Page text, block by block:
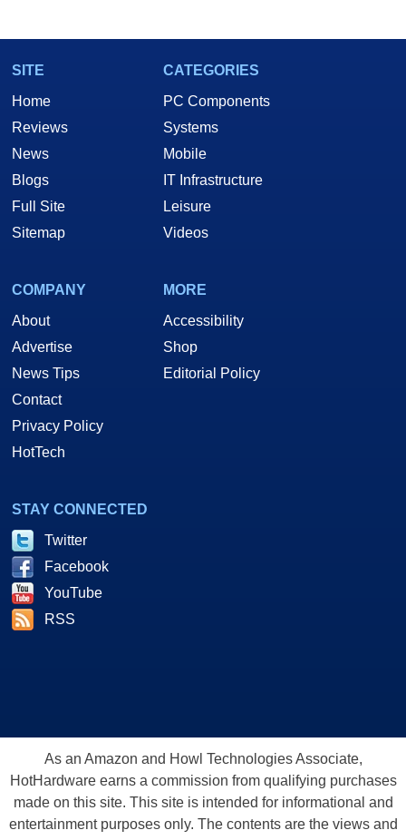
SITE
Home
Reviews
News
Blogs
Full Site
Sitemap
CATEGORIES
PC Components
Systems
Mobile
IT Infrastructure
Leisure
Videos
COMPANY
About
Advertise
News Tips
Contact
Privacy Policy
HotTech
MORE
Accessibility
Shop
Editorial Policy
STAY CONNECTED
Twitter
Facebook
YouTube
RSS
As an Amazon and Howl Technologies Associate,
HotHardware earns a commission from qualifying purchases
made on this site. This site is intended for informational and
entertainment purposes only. The contents are the views and